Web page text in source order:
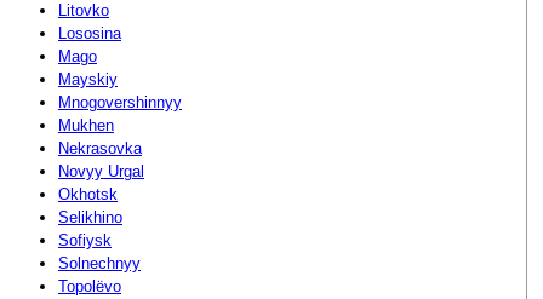
Litovko
Lososina
Mago
Mayskiy
Mnogovershinnyy
Mukhen
Nekrasovka
Novyy Urgal
Okhotsk
Selikhino
Sofiysk
Solnechnyy
Topolëvo